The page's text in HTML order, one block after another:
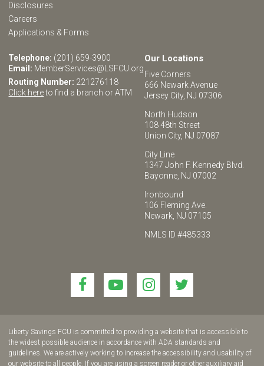
Disclosures
Careers
Applications & Forms
Telephone: (201) 659-3900
Email: MemberServices@LSFCU.org
Routing Number: 221276118
Click hereto find a branch or ATM
Our Locations
Five Corners
666 Newark Avenue
Jersey City, NJ 07306
North Hudson
108 48th Street
Union City, NJ 07087
City Line
1347 John F. Kennedy Blvd.
Bayonne, NJ 07002
Ironbound
106 Fleming Ave.
Newark, NJ 07105
NMLS ID #485333
Link
to
us
on
Facebook!
Link
to
us
on
YouTube!
Link
to
us
on
Instagram!
Link
to
us
on
twitter!
Liberty Savings FCU is committed to providing a website that is accessible to
the widest possible audience in accordance with ADA standards and
guidelines. We are actively working to increase the accessibility and usability of
our website to all people. If you are using a screen reader or other auxiliary aid